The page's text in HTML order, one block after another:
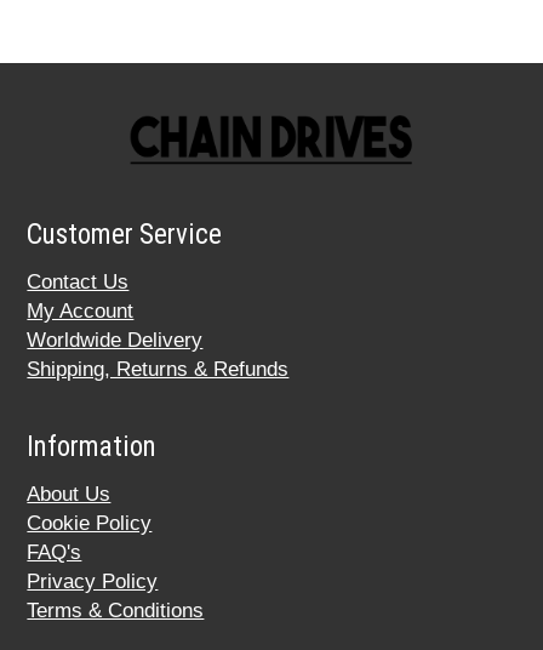
Customer Service
Contact Us
My Account
Worldwide Delivery
Shipping, Returns & Refunds
Information
About Us
Cookie Policy
FAQ's
Privacy Policy
Terms & Conditions